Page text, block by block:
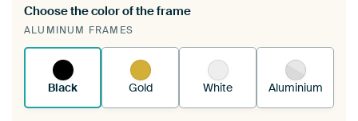
A changeable Art Print is stretched into your
existing ArtFrame™
Choose the color of the frame
ALUMINUM FRAMES
Black Gold White Aluminium